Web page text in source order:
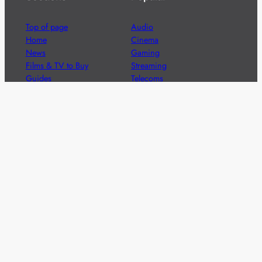
Top of page
Home
News
Films & TV to Buy
Guides
Audio
Cinema
Gaming
Streaming
Telecoms